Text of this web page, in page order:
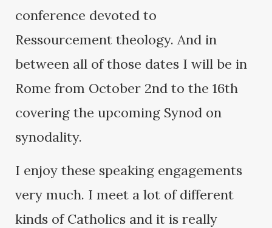
conference devoted to
Ressourcement theology. And in
between all of those dates I will be in
Rome from October 2nd to the 16th
covering the upcoming Synod on
synodality.
I enjoy these speaking engagements
very much. I meet a lot of different
kinds of Catholics and it is really